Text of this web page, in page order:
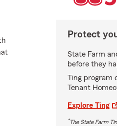
Protect
State Farm
before they
Ting program
Tenant
Explore Ting
*The State Farm